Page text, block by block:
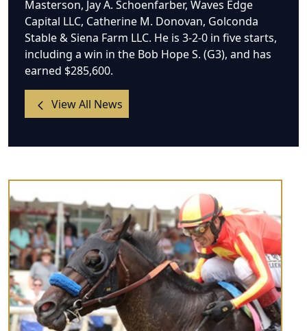
Masterson, Jay A. Schoenfarber, Waves Edge
Capital LLC, Catherine M. Donovan, Golconda
Stable & Siena Farm LLC. He is 3-2-0 in five starts,
including a win in the Bob Hope S. (G3), and has
earned $285,600.
View All News